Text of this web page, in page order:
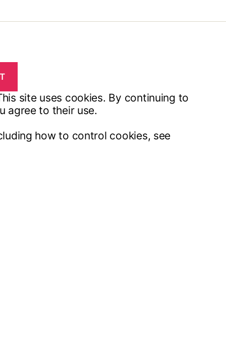
site uses cookies. By continuing to
agree to their use.
how to control cookies, see